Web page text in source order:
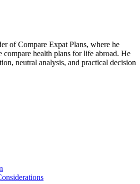
of Compare Expat Plans, where he
compare health plans for life abroad. He
neutral analysis, and practical decision